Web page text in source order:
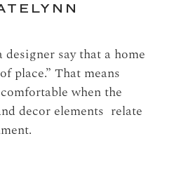
designer say that a home
place.” That means
when the
decor elements relate